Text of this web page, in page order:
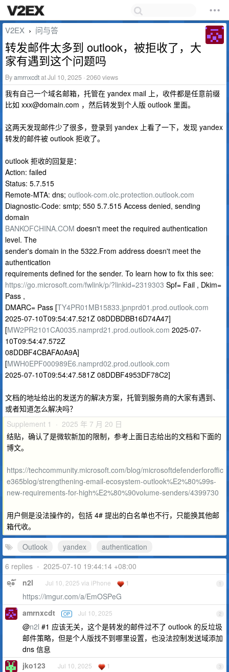
V2EX › 问与答
转发邮件太多到 outlook，被拒收了，大
家有遇到这个问题吗
Byamrnxcdtat Jul 10, 2025 · 2060 views
我有自己一个域名邮箱，托管在 yandex mail 上，收件都是任意前缀
比如 xxx@domain.com ，然后转发到个人版 outlook 里面。
这两天发现邮件少了很多，登录到 yandex 上看了一下，发现 yandex
转发的邮件被 outlook 拒收了。
outlook 拒收的回复是：
Action: failed
Status: 5.7.515
Remote-MTA: dns; outlook-com.olc.protection.outlook.com
Diagnostic-Code: smtp; 550 5.7.515 Access denied, sending
domain
BANKOFCHINA.COM doesn't meet the required authentication
level. The
sender's domain in the 5322.From address doesn't meet the
authentication
requirements defined for the sender. To learn how to fix this see:
https://go.microsoft.com/fwlink/p/?linkid=2319303 Spf= Fail , Dkim=
Pass ,
DMARC= Pass [TY4PR01MB15833.jpnprd01.prod.outlook.com
2025-07-10T09:54:47.521Z 08DDBDBB16D74A47]
[MW2PR2101CA0035.namprd21.prod.outlook.com 2025-07-
10T09:54:47.572Z
08DDBF4CBAFA0A9A]
[MWH0EPF000989E6.namprd02.prod.outlook.com
2025-07-10T09:54:47.581Z 08DDBF4953DF78C2]
文档的地址给出的发送方的解决方案，托管到服务商的大家有遇到、
或者知道怎么解决吗？
Supplement 1 · 2025 年 7 月 20 日
结贴，确认了是微软新加的限制，参考上面日志给出的文档和下面的
博文。
https://techcommunity.microsoft.com/blog/microsoftdefenderforoffic
e365blog/strengthening-email-ecosystem-outlook%E2%80%99s-
new-requirements-for-high%E2%80%90volume-senders/4399730
用户侧是没法操作的，包括 4# 提出的白名单也不行，只能换其他邮
箱代收。
Outlook
yandex
authentication
6 replies • 2025-07-10 19:44:14 +08:00
1
n2l Jul 10, 2025 via iPhone 1
https://imgur.com/a/EmOSPeG
2
amrnxcdt OP Jul 10, 2025
@n2l #1 应该无关，这个是转发的邮件过不了 outlook 的反垃圾
邮件策略，但是个人版找不到哪里设置，也没法控制发送域添加
dns 信息
3
jko123 Jul 10, 2025 1